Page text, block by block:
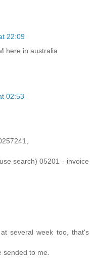
22:09
here in australia
02:53
search) 05201 - invoice
several week too, that's
to me.